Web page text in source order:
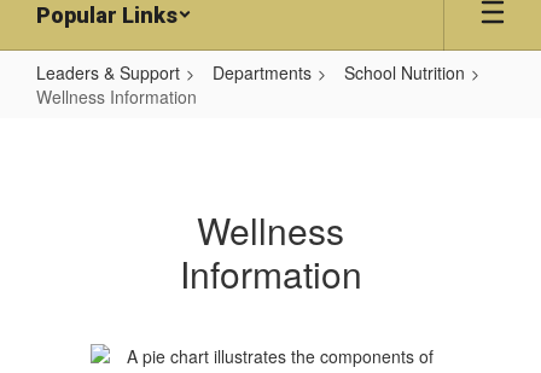
Popular Links
Leaders & Support Departments
School Nutrition
Wellness Information
Wellness
Information